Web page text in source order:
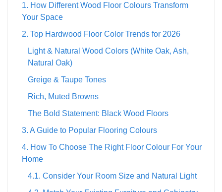
1. How Different Wood Floor Colours Transform
Your Space
2. Top Hardwood Floor Color Trends for 2026
Light & Natural Wood Colors (White Oak, Ash,
Natural Oak)
Greige & Taupe Tones
Rich, Muted Browns
The Bold Statement: Black Wood Floors
3. A Guide to Popular Flooring Colours
4. How To Choose The Right Floor Colour For Your
Home
4.1. Consider Your Room Size and Natural Light